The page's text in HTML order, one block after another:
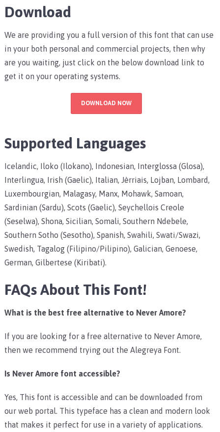
Download
We are providing you a full version of this font that can use
in your both personal and commercial projects, then why
are you waiting, just click on the below download link to
get it on your operating systems.
DOWNLOAD NOW
Supported Languages
Icelandic, Iloko (Ilokano), Indonesian, Interglossa (Glosa),
Interlingua, Irish (Gaelic), Italian, Jèrriais, Lojban, Lombard,
Luxembourgian, Malagasy, Manx, Mohawk, Samoan,
Sardinian (Sardu), Scots (Gaelic), Seychellois Creole
(Seselwa), Shona, Sicilian, Somali, Southern Ndebele,
Southern Sotho (Sesotho), Spanish, Swahili, Swati/Swazi,
Swedish, Tagalog (Filipino/Pilipino), Galician, Genoese,
German, Gilbertese (Kiribati).
FAQs About This Font!
What is the best free alternative to Never Amore?
If you are looking for a free alternative to Never Amore,
then we recommend trying out the Alegreya Font.
Is Never Amore font accessible?
Yes, This font is accessible and can be downloaded from
our web portal. This typeface has a clean and modern look
that makes it perfect for use in a variety of applications.